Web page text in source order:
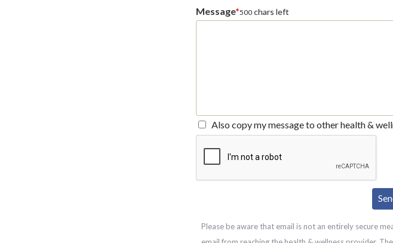
Message*500 chars left
Also copy my message to other health &
Please be aware that email is not an entirely secure